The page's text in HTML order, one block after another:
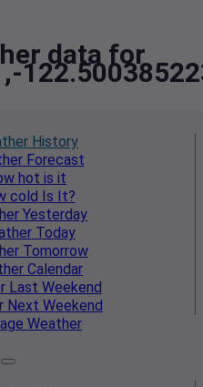
data for
History
Forecast
hot is it
cold Is It?
Yesterday
Today
Tomorrow
Calendar
Last Weekend
Next Weekend
Weather